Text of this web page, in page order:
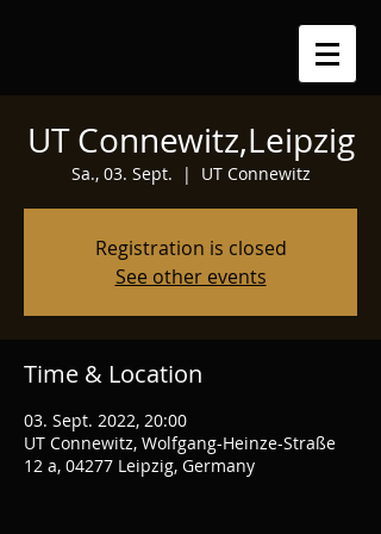
UT Connewitz,Leipzig
Sa., 03. Sept.
  |
UT Connewitz
Registration is closed
See other events
Time & Location
03. Sept. 2022, 20:00
UT Connewitz, Wolfgang-Heinze-Straße
12 a, 04277 Leipzig, Germany